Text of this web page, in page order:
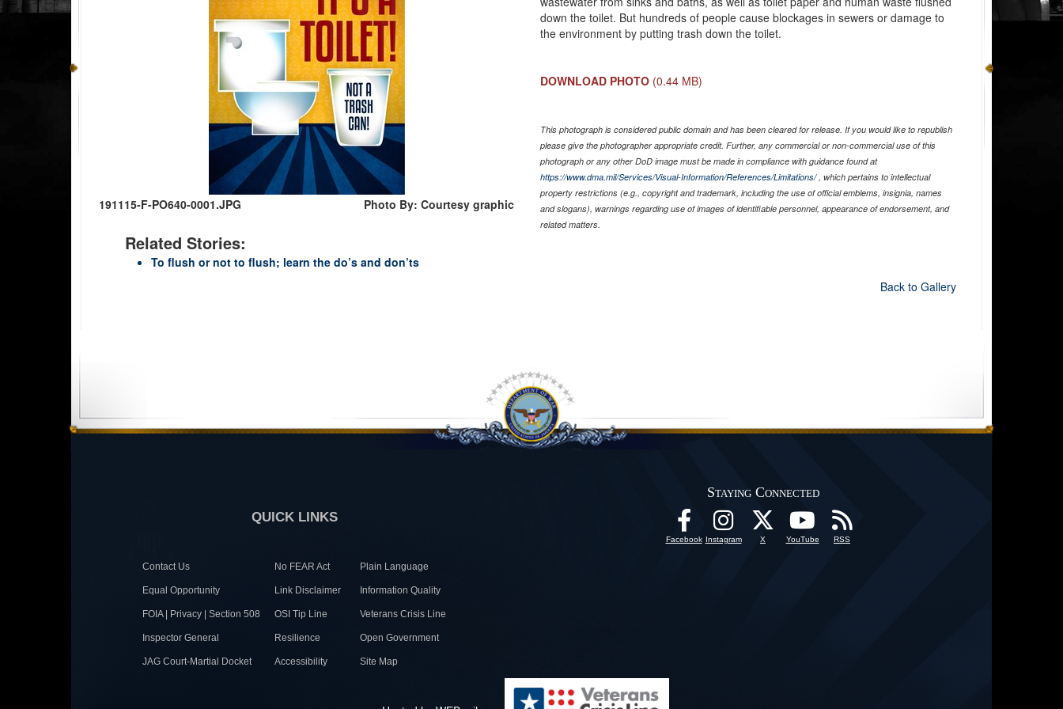
191115-F-PO640-0001.JPG Photo By: Courtesy graphic
Related Stories:
To flush or not to flush; learn the do’s and don’ts
down the toilet. But hundreds of people cause blockages in sewers or damage to
the environment by putting trash down the toilet.
DOWNLOAD PHOTO (0.44 MB)
This photograph is considered public domain and has been cleared for release. If you would like to republish
please give the photographer appropriate credit. Further, any commercial or non-commercial use of this
photograph or any other DoD image must be made in compliance with guidance found at
https://www.dma.mil/Services/Visual-Information/References/Limitations/, which pertains to intellectual
property restrictions (e.g., copyright and trademark, including the use of official emblems, insignia, names
and slogans), warnings regarding use of images of identifiable personnel, appearance of endorsement, and
related matters.
Back to Gallery
QUICK LINKS
Contact Us No FEAR Act Plain Language
Equal Opportunity Link Disclaimer Information Quality
FOIA | Privacy | Section 508 OSI Tip Line Veterans Crisis Line
Inspector General Resilience Open Government
JAG Court-Martial Docket Accessibility Site Map
Staying Connected
Facebook Instagram X YouTube RSS